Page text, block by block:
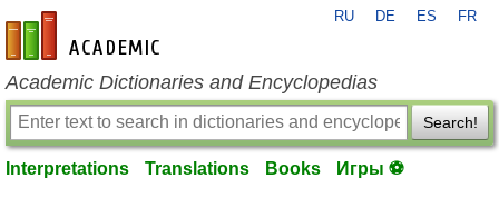
en-academic.com
RU DE ES FR
Academic Dictionaries and Encyclopedias
Search!
Interpretations Translations Books Игры ⚽